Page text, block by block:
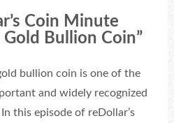
Coin Minute
Gold Bullion Coin”
bullion coin is one of the
and widely recognized
this episode of reDollar’s